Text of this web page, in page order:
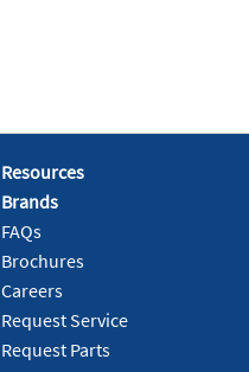
Resources
Brands
FAQs
Brochures
Careers
Request Service
Request Parts